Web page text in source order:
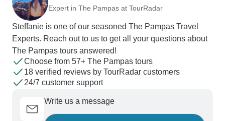
Expert in The Pampas at TourRadar
Steffanie is one of our seasoned The Pampas Travel
Experts. Reach out to us to get all your questions about
The Pampas tours answered!
Choose from 57+ The Pampas tours
18 verified reviews by TourRadar customers
24/7 customer support
Write us a message